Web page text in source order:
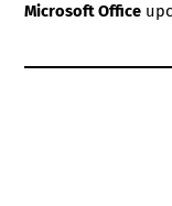
Microsoft Office